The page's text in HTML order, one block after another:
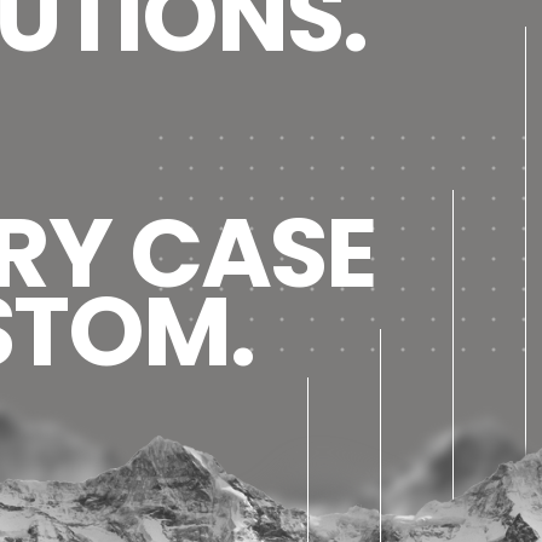
CASE